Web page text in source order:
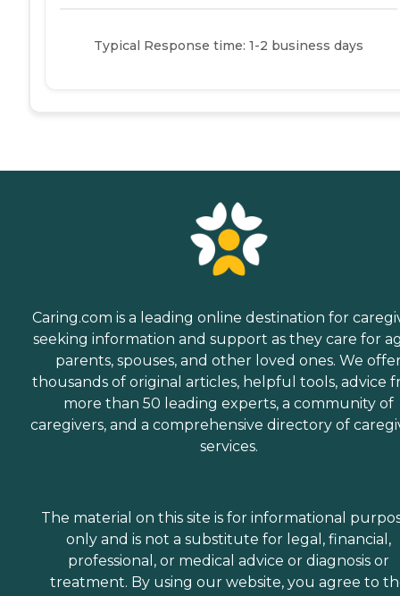
Typical Response time: 1-2 business days
Caring.com is a leading online destination for
seeking information and support as they care for
parents, spouses, and other loved ones. We
thousands of original articles, helpful tools, advice
more than 50 leading experts, a community of
caregivers, and a comprehensive directory of
services.
The material on this site is for informational
only and is not a substitute for legal, financial,
professional, or medical advice or diagnosis or
treatment. By using our website, you agree to